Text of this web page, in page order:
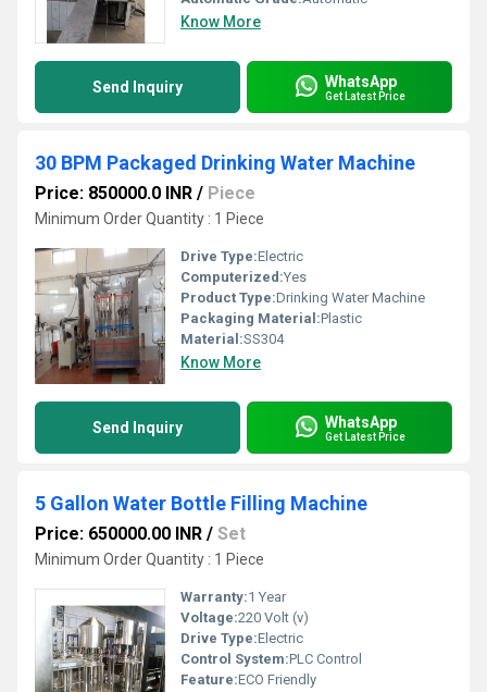
Know More
Send Inquiry WhatsApp
Get Latest Price
30 BPM Packaged Drinking Water Machine
Price: 850000.0 INR / Piece
Minimum Order Quantity : 1 Piece
Drive Type:Electric
Computerized:Yes
Product Type:Drinking Water Machine
Packaging Material:Plastic
Material:SS304
Know More
Send Inquiry WhatsApp
Get Latest Price
5 Gallon Water Bottle Filling Machine
Price: 650000.00 INR / Set
Minimum Order Quantity : 1 Piece
Warranty:1 Year
Voltage:220 Volt (v)
Drive Type:Electric
Control System:PLC Control
Feature:ECO Friendly